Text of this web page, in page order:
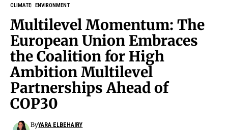
CLIMATE ENVIRONMENT
Multilevel Momentum: The
European Union Embraces
the Coalition for High
Ambition Multilevel
Partnerships Ahead of
COP30
ByYARA ELBEHAIRY